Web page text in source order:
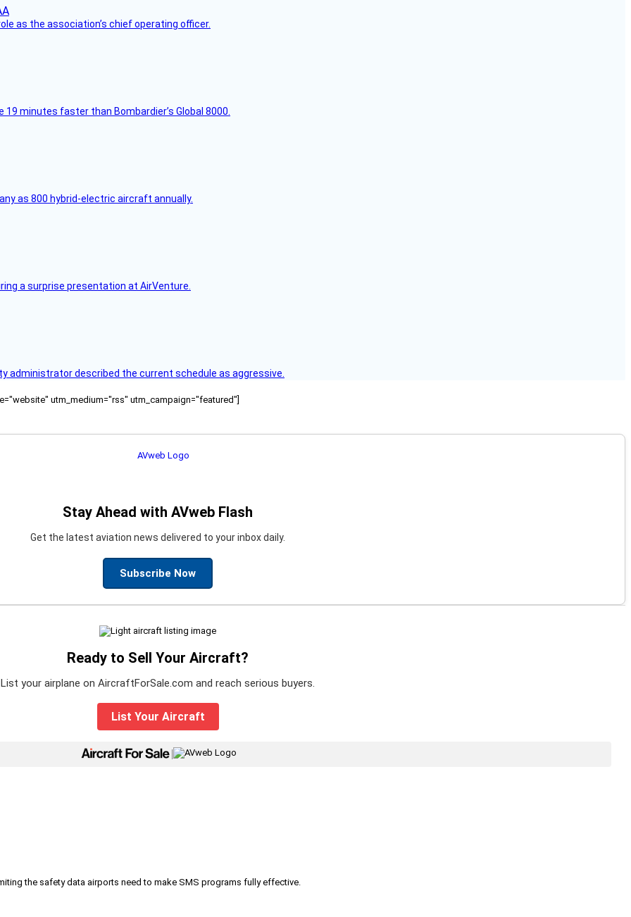
as the association’s chief operating officer.
minutes faster than Bombardier’s Global 8000.
as 800 hybrid-electric aircraft annually.
a surprise presentation at AirVenture.
administrator described the current schedule as aggressive.
utm_medium="rss" utm_campaign="featured"]
Stay Ahead with AVweb Flash
Get the latest aviation news delivered to your inbox daily.
Subscribe Now
Ready to Sell Your Aircraft?
List your airplane on AircraftForSale.com and reach serious buyers.
List Your Aircraft
|
the safety data airports need to make SMS programs fully effective.